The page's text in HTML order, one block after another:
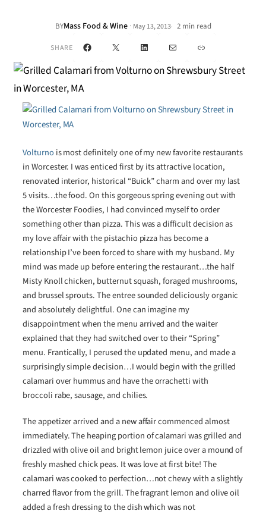
BYMass Food & Wine · May 13, 2013• 2 min read
SHARE Facebook
X LinkedInMail Link
Volturnois most definitely one of my new favorite restaurants
in Worcester. I was enticed first by its attractive location,
renovated interior, historical “Buick” charm and over my last
5 visits…the food. On this gorgeous spring evening out with
the Worcester Foodies, I had convinced myself to order
something other than pizza. This was a difficult decision as
my love affair with the pistachio pizza has become a
relationship I’ve been forced to share with my husband. My
mind was made up before entering the restaurant…the half
Misty Knoll chicken, butternut squash, foraged mushrooms,
and brussel sprouts. The entree sounded deliciously organic
and absolutely delightful. One can imagine my
disappointment when the menu arrived and the waiter
explained that they had switched over to their “Spring”
menu. Frantically, I perused the updated menu, and made a
surprisingly simple decision…I would begin with the grilled
calamari over hummus and have the orrachetti with
broccoli rabe, sausage, and chilies.
The appetizer arrived and a new affair commenced almost
immediately. The heaping portion of calamari was grilled and
drizzled with olive oil and bright lemon juice over a mound of
freshly mashed chick peas. It was love at first bite! The
calamari was cooked to perfection…not chewy with a slightly
charred flavor from the grill. The fragrant lemon and olive oil
added a fresh dressing to the dish which was not